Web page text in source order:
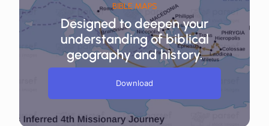
BIBLE MAPS
Designed to deepen your
understanding of biblical
geography and history.
Download